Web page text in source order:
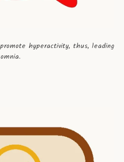
hyperactivity, thus, leading